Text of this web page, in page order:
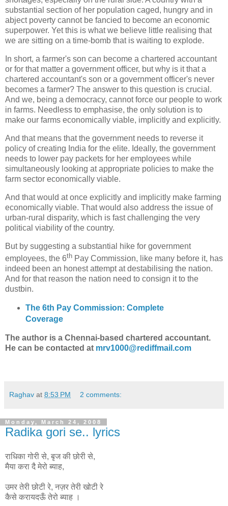
substantial section of her population caged, hungry and in
abject poverty cannot be fancied to become an economic
superpower. Yet this is what we believe little realising that
we are sitting on a time-bomb that is waiting to explode.
In short, a farmer's son can become a chartered accountant
or for that matter a government officer, but why is it that a
chartered accountant's son or a government officer's never
becomes a farmer? The answer to this question is crucial.
And we, being a democracy, cannot force our people to work
in farms. Needless to emphasise, the only solution is to
make our farms economically viable, implicitly and explicitly.
And that means that the government needs to reverse it
policy of creating India for the elite. Ideally, the government
needs to lower pay packets for her employees while
simultaneously looking at appropriate policies to make the
farm sector economically viable.
And that would at once explicitly and implicitly make farming
economically viable. That would also address the issue of
urban-rural disparity, which is fast challenging the very
political viability of the country.
But by suggesting a substantial hike for government
employees, the 6th Pay Commission, like many before it, has
indeed been an honest attempt at destabilising the nation.
And for that reason the nation need to consign it to the
dustbin.
The 6th Pay Commission: Complete
Coverage
The author is a Chennai-based chartered accountant.
He can be contacted at mrv1000@rediffmail.com
Raghav at 8:53 PM 2 comments:
Monday, March 24, 2008
Radika gori se.. lyrics
राधिका गोरी से, बृज की छोरी से,
मैया करा दै मेरो ब्याह,
उमर तेरी छोटी रे, नज़र तेरी खोटी रे
कैसे करायदऊँ तेरो ब्याह ।